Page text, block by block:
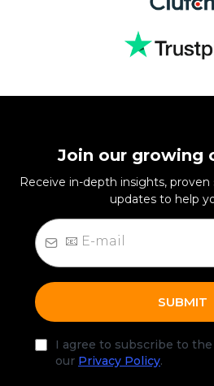
Join our growing
Receive in-depth insights,
updates to help
SUBMIT
I agree to subscribe to
our Privacy Policy.